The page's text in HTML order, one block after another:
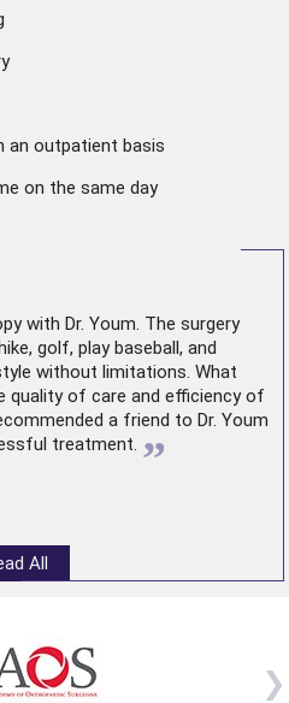
an outpatient basis
on the same day
with Dr. Youm. The surgery
golf, play baseball, and
without limitations. What
quality of care and efficiency of
a friend to Dr. Youm
treatment. ”
All